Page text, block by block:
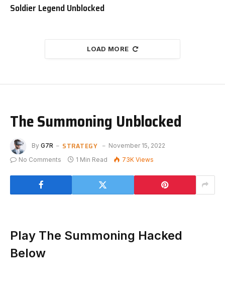
Soldier Legend Unblocked
LOAD MORE
The Summoning Unblocked
By G7R STRATEGY
November 15, 2022
No Comments
1 Min Read 73K Views
Play The Summoning Hacked
Below